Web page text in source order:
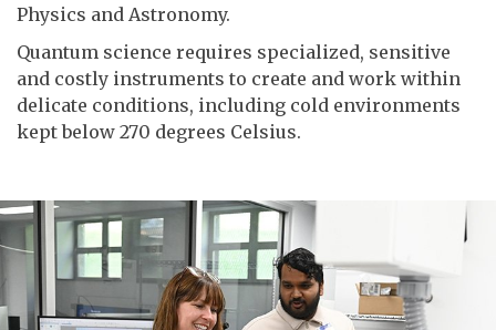
Physics and Astronomy.
Quantum science requires specialized, sensitive
and costly instruments to create and work within
delicate conditions, including cold environments
kept below 270 degrees Celsius.